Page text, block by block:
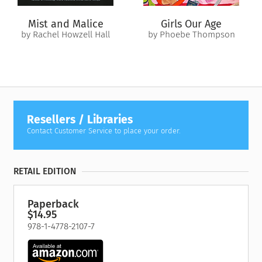
Mist and Malice
by Rachel Howzell Hall
Girls Our Age
by Phoebe Thompson
Resellers / Libraries
Contact Customer Service to place your order.
RETAIL EDITION
Paperback
$14.95
978-1-4778-2107-7